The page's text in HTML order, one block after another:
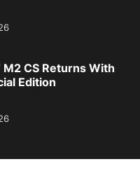
CS Returns With
Edition